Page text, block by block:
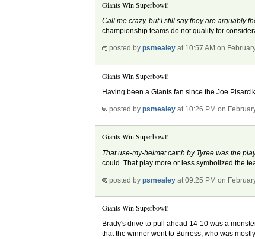
Giants Win Superbowl!
Call me crazy, but I still say they are arguably
championship teams do not qualify for
posted bypsmealey at 10:57 AM on
Giants Win Superbowl!
Having been a Giants fan since the Joe
posted bypsmealey at 10:26 PM on
Giants Win Superbowl!
That use-my-helmet catch by Tyree was the
could. That play more or less symbolized the
posted bypsmealey at 09:25 PM on
Giants Win Superbowl!
Brady's drive to pull ahead 14-10 was a
that the winner went to Burress, who was